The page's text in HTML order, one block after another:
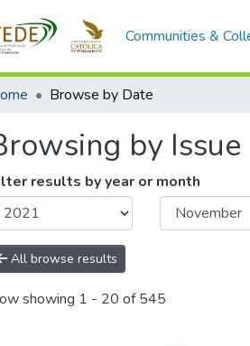
Communities &
Browse by Date
by
results by year or month
All browse results
showing 1 - 20 of 545